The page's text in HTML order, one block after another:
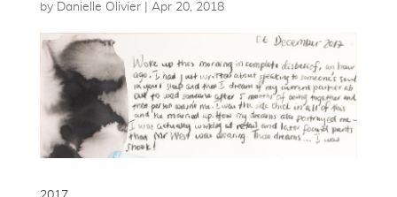
by Danielle Olivier| Apr 20, 2018